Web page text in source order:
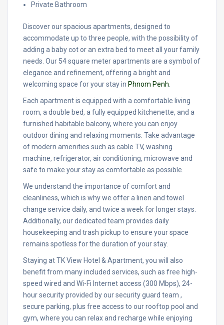
Private Bathroom
Discover our spacious apartments, designed to
accommodate up to three people, with the possibility of
adding a baby cot or an extra bed to meet all your family
needs. Our 54 square meter apartments are a symbol of
elegance and refinement, offering a bright and
welcoming space for your stay in Phnom Penh
Each apartment is equipped with a comfortable living
room, a double bed, a fully equipped kitchenette, and a
furnished habitable balcony, where you can enjoy
outdoor dining and relaxing moments. Take advantage
of modern amenities such as cable TV, washing
machine, refrigerator, air conditioning, microwave and
safe to make your stay as comfortable as possible.
We understand the importance of comfort and
cleanliness, which is why we offer a linen and towel
change service daily, and twice a week for longer stays.
Additionally, our dedicated team provides daily
housekeeping and trash pickup to ensure your space
remains spotless for the duration of your stay.
Staying at TK View Hotel & Apartment, you will also
benefit from many included services, such as free high-
speed wired and Wi-Fi Internet access (300 Mbps), 24-
hour security provided by our security guard team ,
secure parking, plus free access to our rooftop pool and
gym, where you can relax and recharge while enjoying